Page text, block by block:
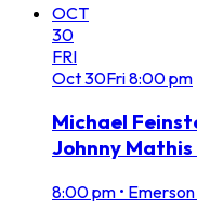
OCT
30
FRI
Oct30Fri8:00 pm
Michael
Johnny Mathis
8:00 pm •